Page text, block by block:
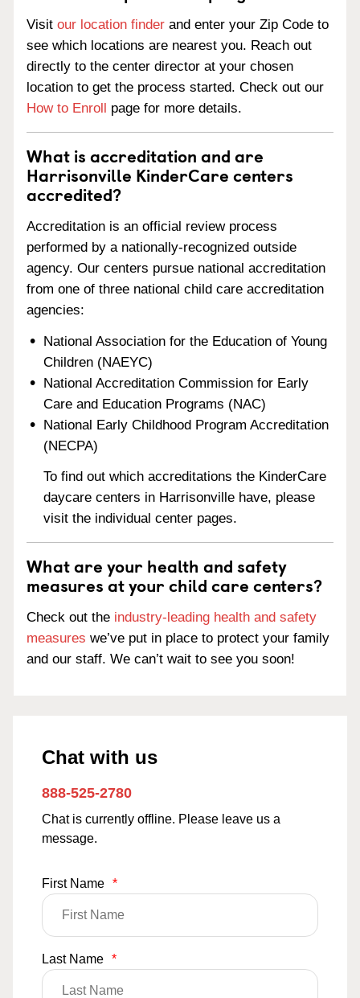
Visit our location finder and enter your Zip Code to
see which locations are nearest you. Reach out
directly to the center director at your chosen
location to get the process started. Check out our
How to Enroll page for more details.
What is accreditation and are
Harrisonville KinderCare centers
accredited?
Accreditation is an official review process
performed by a nationally-recognized outside
agency. Our centers pursue national accreditation
from one of three national child care accreditation
agencies:
National Association for the Education of Young
Children (NAEYC)
National Accreditation Commission for Early
Care and Education Programs (NAC)
National Early Childhood Program Accreditation
(NECPA)
To find out which accreditations the KinderCare
daycare centers in Harrisonville have, please
visit the individual center pages.
What are your health and safety
measures at your child care centers?
Check out the industry-leading health and safety
measures we’ve put in place to protect your family
and our staff. We can’t wait to see you soon!
Chat with us
888-525-2780
Chat is currently offline. Please leave us a
message.
First Name *
Last Name *